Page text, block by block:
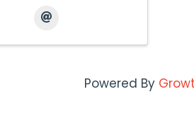
Powered By